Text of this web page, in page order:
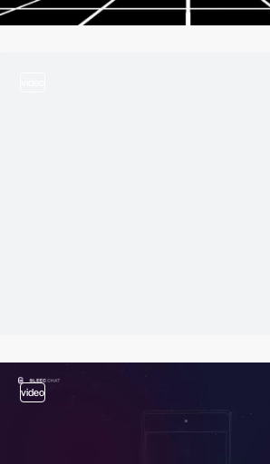
video